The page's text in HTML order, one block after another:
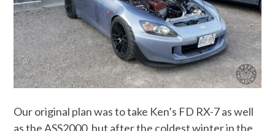
Our original plan was to take Ken’s FD RX-7 as well
as the ASS2000, but after the coldest winter in the